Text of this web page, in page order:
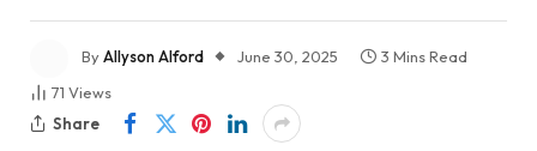
ByAllyson Alford June 30, 2025
3 Mins Read
71 Views
Share